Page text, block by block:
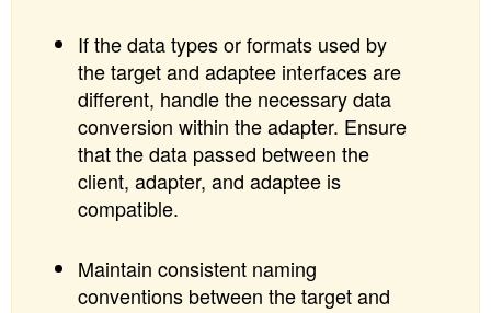
If the data types or formats used by
the target and adaptee interfaces are
different, handle the necessary data
conversion within the adapter. Ensure
that the data passed between the
client, adapter, and adaptee is
compatible.
Maintain consistent naming
conventions between the target and